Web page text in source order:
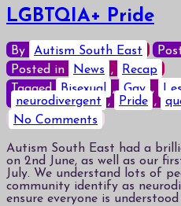
LGBTQIA+ Pride
By Autism South East
Posted in
News ,
Recap
Tagged Bisexual , Gay ,
neurodivergent , Pride ,
No Comments
LGBTQIA+
Pride
Autism South East had a
on 2nd June, as well as our
July. We understand lots of
community identify as
ensure everyone is